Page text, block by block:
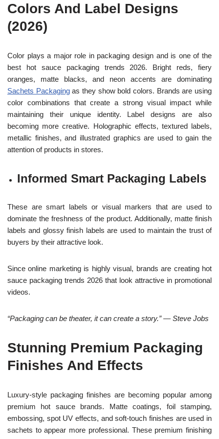
Colors And Label Designs
(2026)
Color plays a major role in packaging design and is one of the
best hot sauce packaging trends 2026. Bright reds, fiery
oranges, matte blacks, and neon accents are dominating
Sachets Packagingas they show bold colors. Brands are using
color combinations that create a strong visual impact while
maintaining their unique identity. Label designs are also
becoming more creative. Holographic effects, textured labels,
metallic finishes, and illustrated graphics are used to gain the
attention of products in stores.
Informed Smart Packaging Labels
These are smart labels or visual markers that are used to
dominate the freshness of the product. Additionally, matte finish
labels and glossy finish labels are used to maintain the trust of
buyers by their attractive look.
Since online marketing is highly visual, brands are creating hot
sauce packaging trends 2026 that look attractive in promotional
videos.
“Packaging can be theater, it can create a story.” — Steve Jobs
Stunning Premium Packaging
Finishes And Effects
Luxury-style packaging finishes are becoming popular among
premium hot sauce brands. Matte coatings, foil stamping,
embossing, spot UV effects, and soft-touch finishes are used in
sachets to appear more professional. These premium finishing